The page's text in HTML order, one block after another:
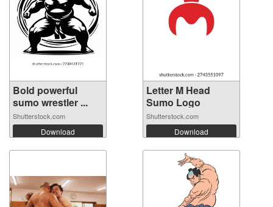
Bold powerful
sumo wrestler ...
Shutterstock.com
Download
Letter M Head
Sumo Logo
Shutterstock.com
Download